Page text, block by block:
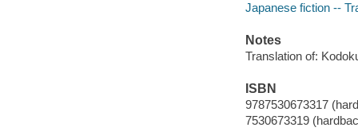
Japanese fiction --
Notes
Translation of:
ISBN
9787530673317
7530673319